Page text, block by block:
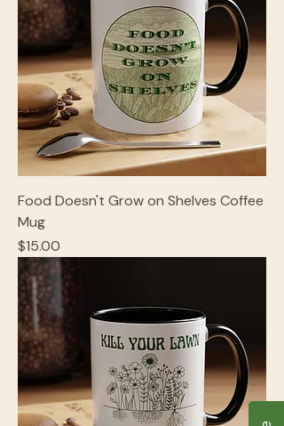
Food Doesn't Grow on Shelves Coffee
Mug
Price
$15.00